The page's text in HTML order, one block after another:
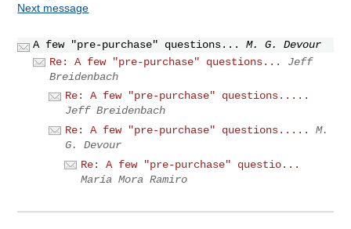
Next message
A few "pre-purchase" questions...
M. G. Devour
Re: A few "pre-purchase" questions...
Jeff
Breidenbach
Re: A few "pre-purchase" questions.....
Jeff Breidenbach
Re: A few "pre-purchase" questions.....
M.
G. Devour
Re: A few "pre-purchase" questio...
María Mora Ramiro